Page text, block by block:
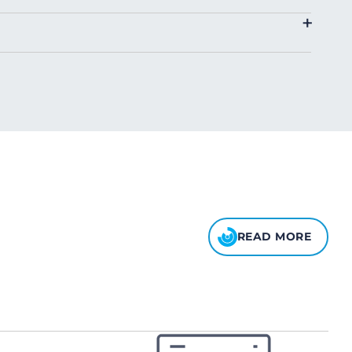
+
READ MORE